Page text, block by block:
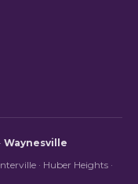
Waynesville
· Huber Heights ·